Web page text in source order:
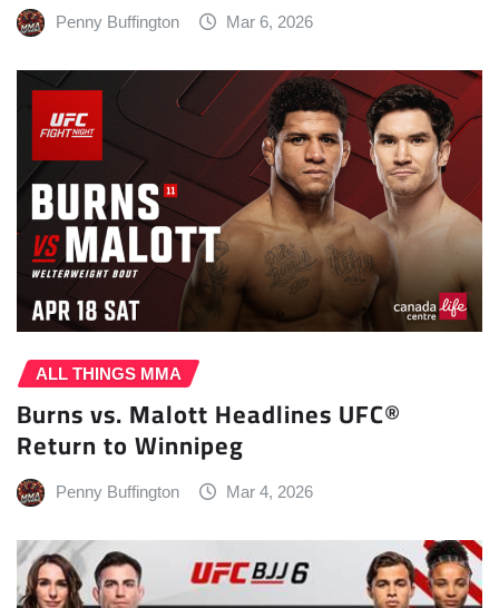
Penny Buffington Mar 6, 2026
ALL THINGS MMA
Burns vs. Malott Headlines UFC®
Return to Winnipeg
Penny Buffington Mar 4, 2026